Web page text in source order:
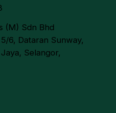
(M) Sdn Bhd
6, Dataran Sunway,
Selangor,